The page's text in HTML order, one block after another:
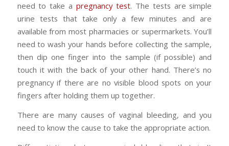
need to take apregnancy test. The tests are simple
urine tests that take only a few minutes and are
available from most pharmacies or supermarkets. You’ll
need to wash your hands before collecting the sample,
then dip one finger into the sample (if possible) and
touch it with the back of your other hand. There’s no
pregnancy if there are no visible blood spots on your
fingers after holding them up together.
There are many causes of vaginal bleeding, and you
need to know the cause to take the appropriate action.